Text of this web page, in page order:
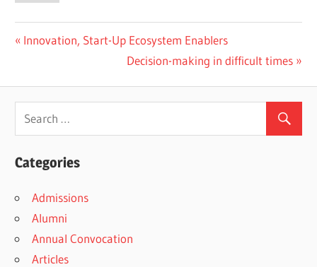
Post
Previous
Innovation, Start-Up Ecosystem Enablers
Next
Decision-making in difficult times
Categories
Admissions
Alumni
Annual Convocation
Articles